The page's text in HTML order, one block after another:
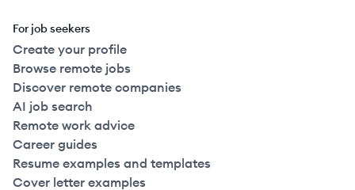
For job seekers
Create your profile
Browse remote jobs
Discover remote companies
AI job search
Remote work advice
Career guides
Resume examples and templates
Cover letter examples